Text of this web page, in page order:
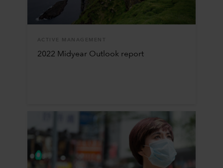
ACTIVE MANAGEMENT
2022 Midyear Outlook report